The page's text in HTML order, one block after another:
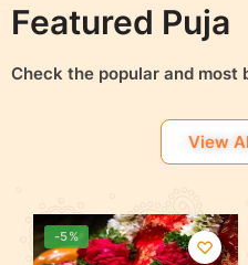
t
Featured Puja
Check the popular and most
View
-5%